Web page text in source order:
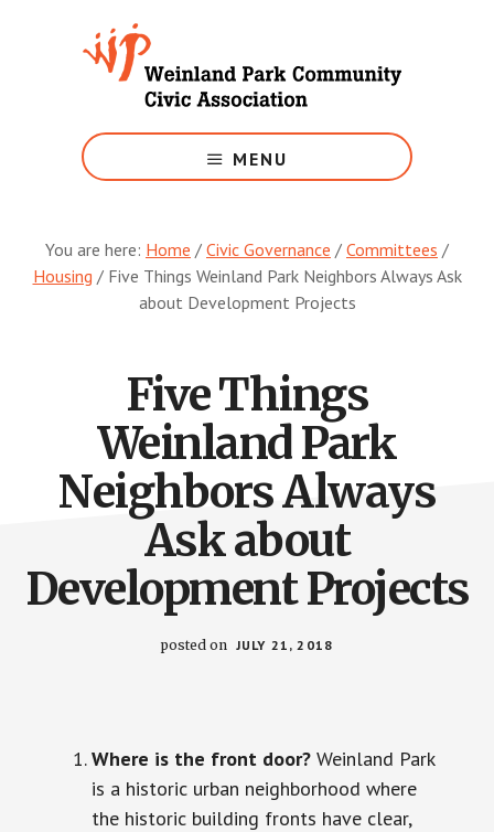
Weinland
Park
MENU
You are here: Home / Civic Governance / Committees /
Housing /Five Things Weinland Park Neighbors Always Ask
about Development Projects
Five Things
Weinland Park
Neighbors Always
Ask about
Development Projects
posted on JULY 21, 2018
Where is the front door? Weinland Park
is a historic urban neighborhood where
the historic building fronts have clear,